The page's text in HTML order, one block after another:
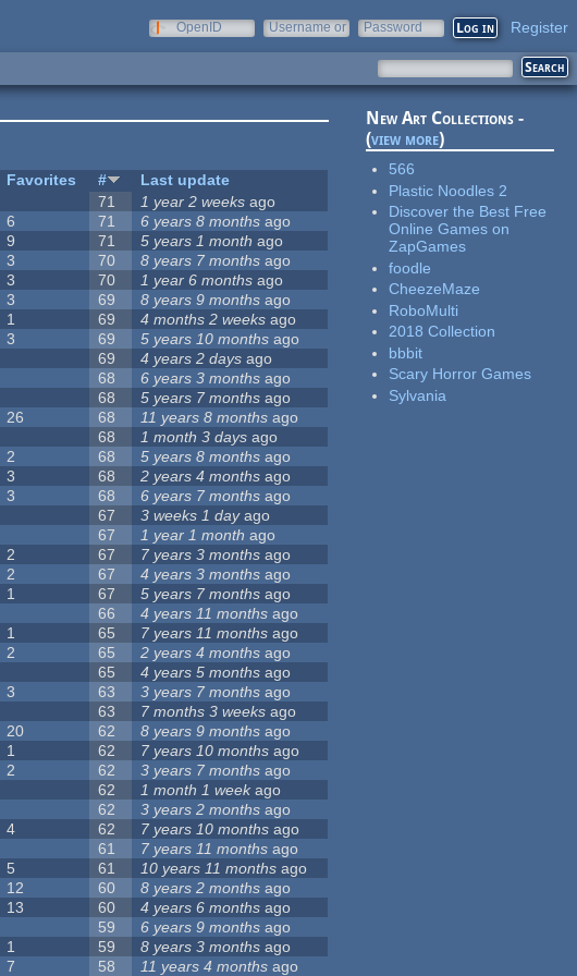
OpenID
Username or
Password Register
Favorites #
Last update
71 1 year 2 weeks ago
6 71 6 years 8 months ago
9 71 5 years 1 month ago
3 70 8 years 7 months ago
3 70 1 year 6 months ago
3 69 8 years 9 months ago
1 69 4 months 2 weeks ago
3 69 5 years 10 months ago
69 4 years 2 days ago
68 6 years 3 months ago
68 5 years 7 months ago
26 68 11 years 8 months ago
68 1 month 3 days ago
2 68 5 years 8 months ago
3 68 2 years 4 months ago
3 68 6 years 7 months ago
67 3 weeks 1 dayago
67 1 year 1 month ago
2 67 7 years 3 months ago
2 67 4 years 3 months ago
1 67 5 years 7 months ago
66 4 years 11 months ago
1 65 7 years 11 months ago
2 65 2 years 4 months ago
65 4 years 5 months ago
3 63 3 years 7 months ago
63 7 months 3 weeks ago
20 62 8 years 9 months ago
1 62 7 years 10 months ago
2 62 3 years 7 months ago
62 1 month 1 weekago
62 3 years 2 months ago
4 62 7 years 10 months ago
61 7 years 11 months ago
5 61 10 years 11 months ago
12 60 8 years 2 months ago
13 60 4 years 6 months ago
59 6 years 9 months ago
1 59 8 years 3 months ago
7 58 11 years 4 months ago
New Art Collections -
(view more)
566
Plastic Noodles 2
Discover the Best Free
Online Games on
ZapGames
foodle
CheezeMaze
RoboMulti
2018 Collection
bbbit
Scary Horror Games
Sylvania